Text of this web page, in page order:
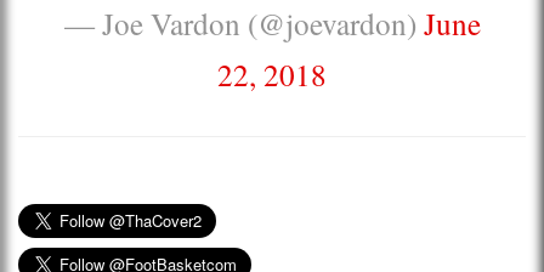
— Joe Vardon (@joevardon) June
22, 2018